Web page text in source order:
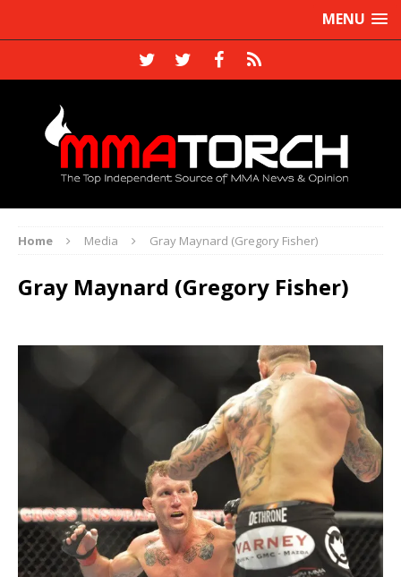
MENU
Home Media Gray Maynard (Gregory Fisher)
Gray Maynard (Gregory Fisher)